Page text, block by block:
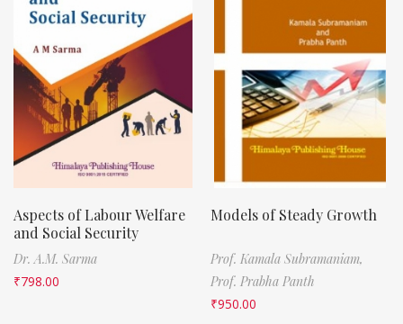
Aspects of Labour Welfare
and Social Security
Dr. A.M. Sarma
₹798.00
Models of Steady Growth
Prof. Kamala Subramaniam,
Prof. Prabha Panth
₹950.00